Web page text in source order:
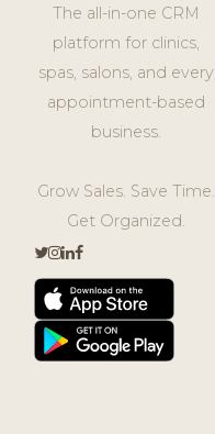
The all-in-one CRM
platform for clinics,
spas, salons, and every
appointment-based
business.
Grow Sales. Save Time.
Get Organized.